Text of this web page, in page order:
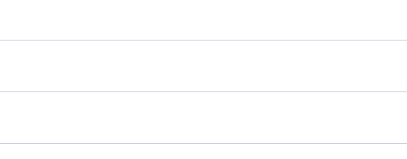
10-
long-
1